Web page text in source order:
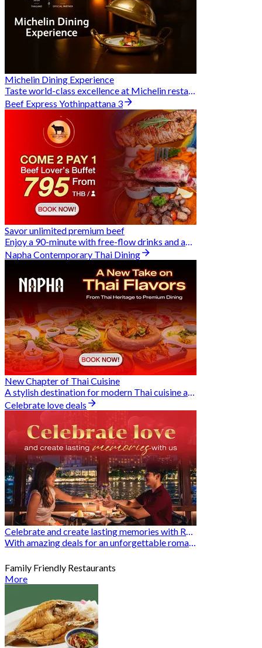
Michelin Dining Experience
Taste world-class excellence at Michelin restaurants and unlock exclusive discounts when you book through Hungry Hub. A special privilege dedicated to the Prudential family.
Beef Express Yothinpattana 3
Savor unlimited premium beef
Napha Contemporary Thai Dining
New Chapter of Thai Cuisine
A stylish destination for modern Thai cuisine and memorable dining moments
Celebrate love deals
Celebrate and create lasting memories with Romantic Restaurants
With amazing deals for an unforgettable romantic experience
Family Friendly Restaurants
More